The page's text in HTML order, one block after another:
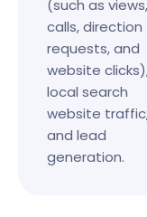
(such as views,
calls, direction
requests, and
website
local search
website
and lead
generation.